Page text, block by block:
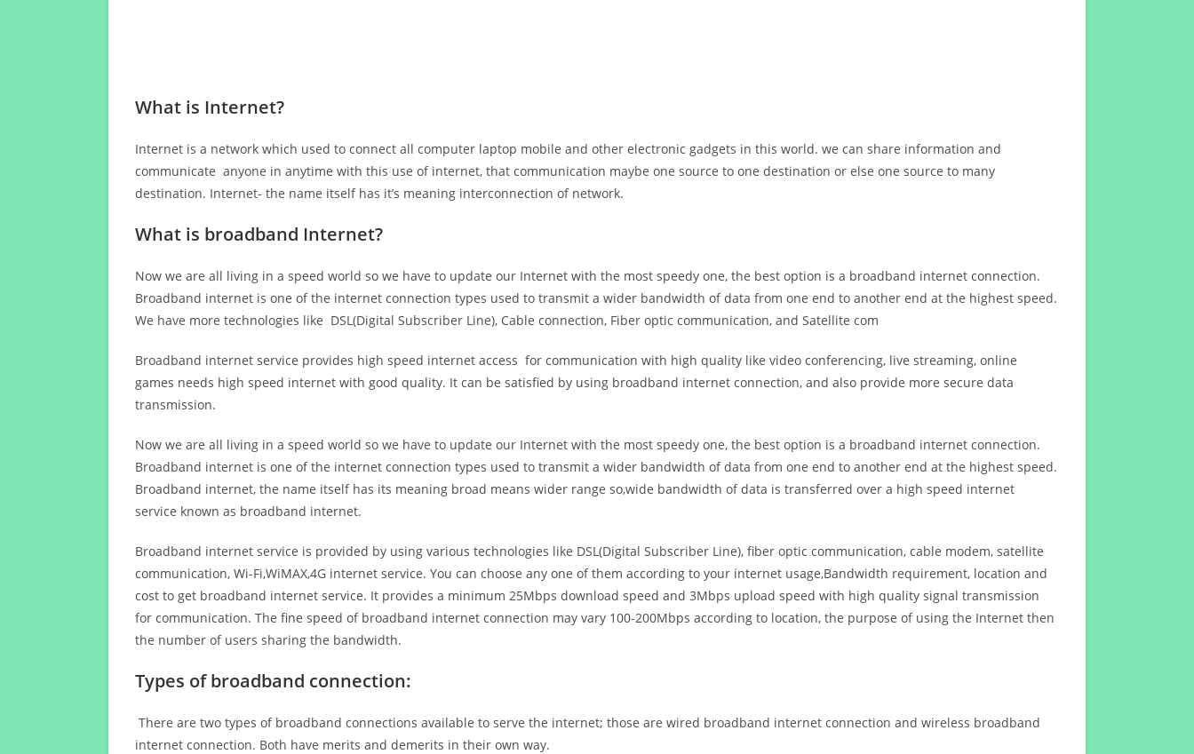
What is Internet?
Internet is a network which used to connect all computer laptop mobile and other electronic gadgets in this world. we can share information and
communicate anyone in anytime with this use of internet, that communication maybe one source to one destination or else one source to many
destination. Internet- the name itself has it’s meaning interconnection of network.
What is broadband Internet?
Now we are all living in a speed world so we have to update our Internet with the most speedy one, the best option is a broadband internet connection.
Broadband internet is one of the internet connection types used to transmit a wider bandwidth of data from one end to another end at the highest speed.
We have more technologies like DSL(Digital Subscriber Line), Cable connection, Fiber optic communication, and Satellite com
Broadband internet service provides high speed internet access for communication with high quality like video conferencing, live streaming, online
games needs high speed internet with good quality. It can be satisfied by using broadband internet connection, and also provide more secure data
transmission.
Now we are all living in a speed world so we have to update our Internet with the most speedy one, the best option is a broadband internet connection.
Broadband internet is one of the internet connection types used to transmit a wider bandwidth of data from one end to another end at the highest speed.
Broadband internet, the name itself has its meaning broad means wider range so,wide bandwidth of data is transferred over a high speed internet
service known as broadband internet.
Broadband internet service is provided by using various technologies like DSL(Digital Subscriber Line), fiber optic communication, cable modem, satellite
communication, Wi-Fi,WiMAX,4G internet service. You can choose any one of them according to your internet usage,Bandwidth requirement, location and
cost to get broadband internet service. It provides a minimum 25Mbps download speed and 3Mbps upload speed with high quality signal transmission
for communication. The fine speed of broadband internet connection may vary 100-200Mbps according to location, the purpose of using the Internet then
the number of users sharing the bandwidth.
Types of broadband connection:
There are two types of broadband connections available to serve the internet; those are wired broadband internet connection and wireless broadband
internet connection. Both have merits and demerits in their own way.